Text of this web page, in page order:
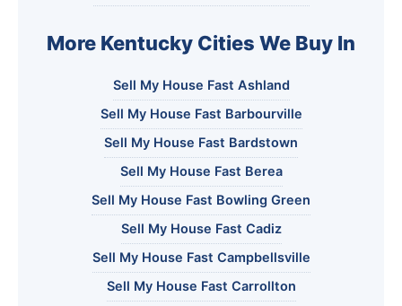
More Kentucky Cities We Buy In
Sell My House Fast Ashland
Sell My House Fast Barbourville
Sell My House Fast Bardstown
Sell My House Fast Berea
Sell My House Fast Bowling Green
Sell My House Fast Cadiz
Sell My House Fast Campbellsville
Sell My House Fast Carrollton